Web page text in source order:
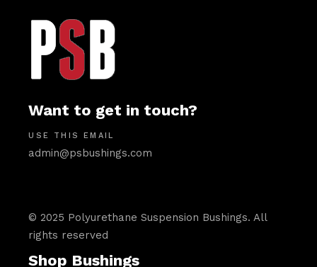
Want to get in touch?
USE THIS EMAIL
admin@psbushings.com
© 2025 Polyurethane Suspension Bushings. All
rights reserved
Shop Bushings